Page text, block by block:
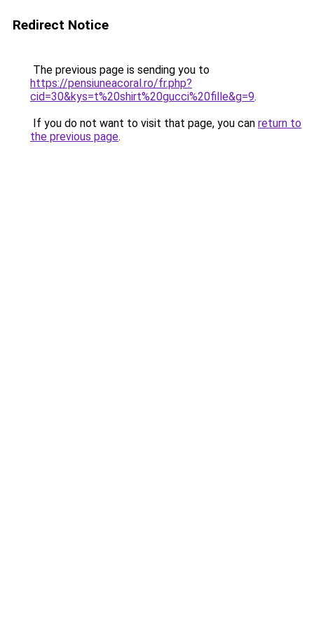
Redirect Notice
The previous page is sending you to
https://pensiuneacoral.ro/fr.php?
cid=30&kys=t%20shirt%20gucci%20fille&g=9.
If you do not want to visit that page, you can return to
the previous page.